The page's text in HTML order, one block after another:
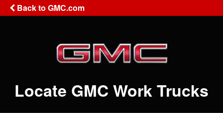
Back to GMC.com
Locate GMC Work Trucks